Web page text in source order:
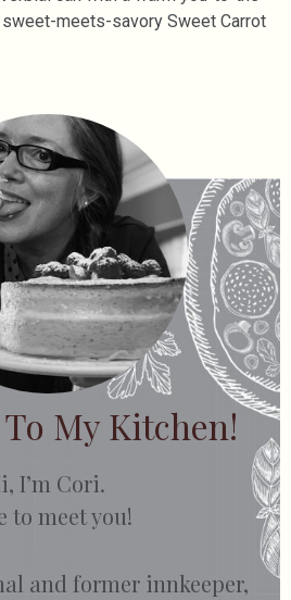
sweet-meets-savory Sweet Carrot
My Kitchen!
I’m Cori.
to meet you!
and former innkeeper,